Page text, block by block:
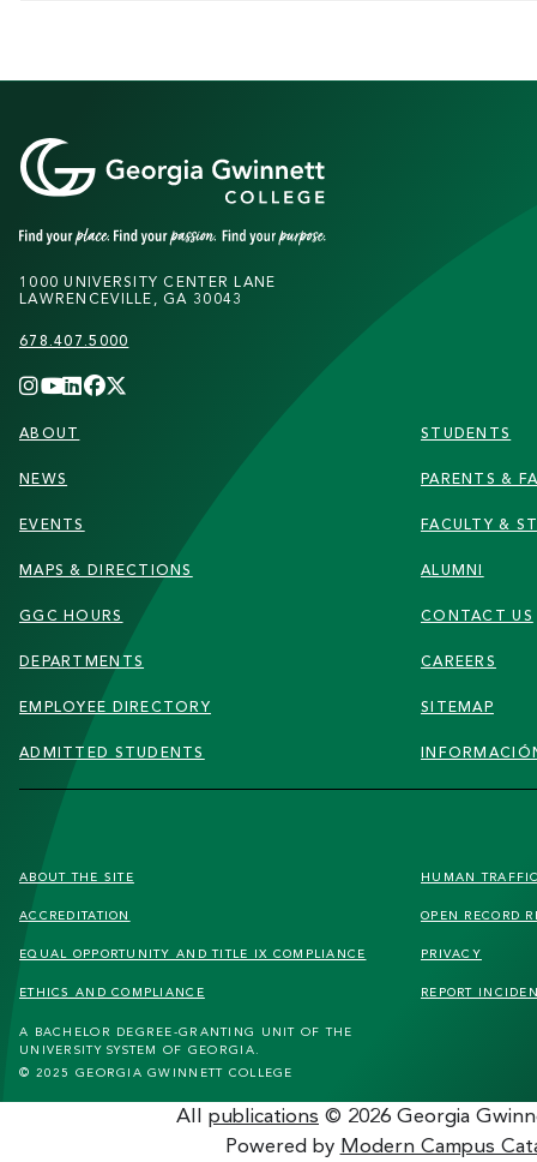
1000 UNIVERSITY CENTER LANE
LAWRENCEVILLE, GA 30043
678.407.5000
FOOTER
ABOUT
NEWS
EVENTS
MAPS & DIRECTIONS
GGC HOURS
DEPARTMENTS
EMPLOYEE DIRECTORY
ADMITTED STUDENTS
STUDENTS
PARENTS &
FACULTY &
ALUMNI
CONTACT US
CAREERS
SITEMAP
A BACHELOR DEGREE-GRANTING UNIT OF THE
UNIVERSITY SYSTEM OF GEORGIA.
© 2025 GEORGIA GWINNETT COLLEGE
FOOTER
SECONDARY
ABOUT THE SITE
ACCREDITATION
EQUAL OPPORTUNITY AND TITLE IX COMPLIANCE
ETHICS AND COMPLIANCE
HUMAN
OPEN RECORD
PRIVACY
REPORT
All publications © 2026 Georgia
Powered by Modern Campus